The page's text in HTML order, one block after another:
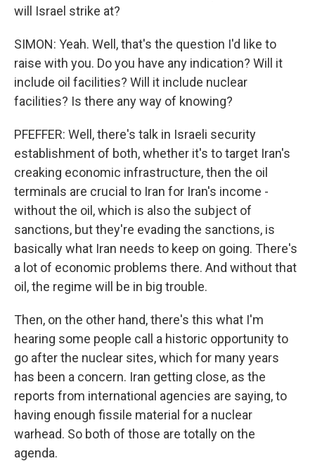
will Israel strike at?
SIMON: Yeah. Well, that's the question I'd like to
raise with you. Do you have any indication? Will it
include oil facilities? Will it include nuclear
facilities? Is there any way of knowing?
PFEFFER: Well, there's talk in Israeli security
establishment of both, whether it's to target Iran's
creaking economic infrastructure, then the oil
terminals are crucial to Iran for Iran's income -
without the oil, which is also the subject of
sanctions, but they're evading the sanctions, is
basically what Iran needs to keep on going. There's
a lot of economic problems there. And without that
oil, the regime will be in big trouble.
Then, on the other hand, there's this what I'm
hearing some people call a historic opportunity to
go after the nuclear sites, which for many years
has been a concern. Iran getting close, as the
reports from international agencies are saying, to
having enough fissile material for a nuclear
warhead. So both of those are totally on the
agenda.